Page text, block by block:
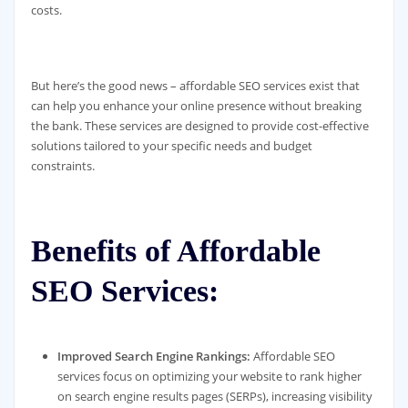
costs.
But here’s the good news – affordable SEO services exist that
can help you enhance your online presence without breaking
the bank. These services are designed to provide cost-effective
solutions tailored to your specific needs and budget
constraints.
Benefits of Affordable
SEO Services:
Improved Search Engine Rankings: Affordable SEO
services focus on optimizing your website to rank higher
on search engine results pages (SERPs), increasing visibility